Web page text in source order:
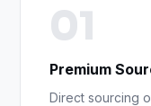
01
Premium
Direct sourcing